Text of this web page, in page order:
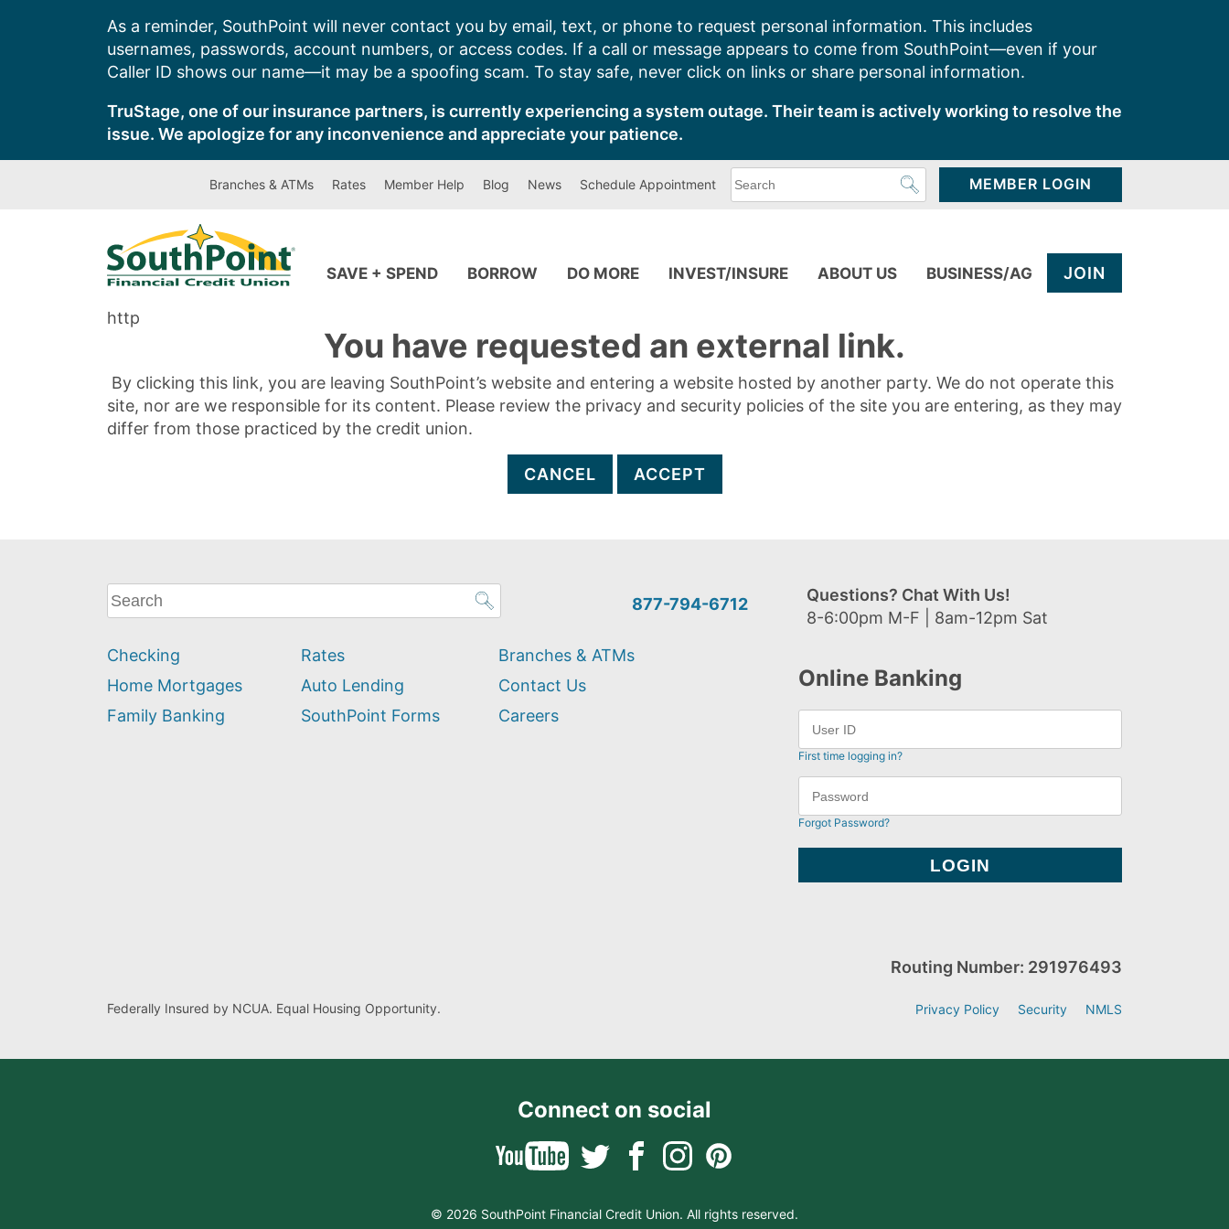
As a reminder, SouthPoint will never contact you by email, text, or phone to request personal information. This includes
usernames, passwords, account numbers, or access codes. If a call or message appears to come from SouthPoint—even if your
Caller ID shows our name—it may be a spoofing scam. To stay safe, never click on links or share personal information.
TruStage, one of our insurance partners, is currently experiencing a system outage. Their team is actively working to resolve the
issue. We apologize for any inconvenience and appreciate your patience.
Branches & ATMs Rates Member Help Blog News Schedule Appointment
can
MEMBER LOGIN
SAVE + SPEND BORROW DO MORE INVEST/INSURE ABOUT US BUSINESS/AG JOIN
http
You have requested an external link.
By clicking this link, you are leaving SouthPoint’s website and entering a website hosted by another party. We do not operate this
site, nor are we responsible for its content. Please review the privacy and security policies of the site you are entering, as they may
differ from those practiced by the credit union.
CANCEL ACCEPT
What
can
help
you
find?
877-794-6712
Questions? Chat With Us!
8-6:00pm M-F | 8am-12pm Sat
Checking
Home Mortgages
Family Banking
Rates
Auto Lending
SouthPoint Forms
Branches & ATMs
Contact Us
Careers
Online Banking
First time logging in?
Forgot Password?
Federally Insured by NCUA. Equal Housing Opportunity.
Routing Number: 291976493
Privacy Policy Security NMLS
Connect on social
© 2026 SouthPoint Financial Credit Union. All rights reserved.